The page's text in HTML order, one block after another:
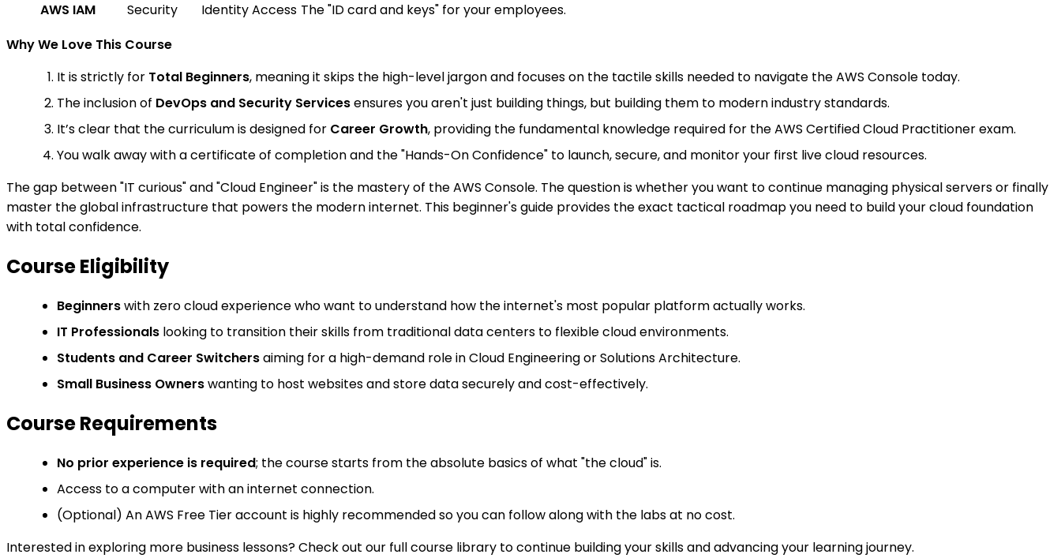
AWS IAM
Security Identity Access The "ID card and keys" for your employees.
Why We Love This Course
It is strictly for Total Beginners, meaning it skips the high-level jargon and focuses on the tactile skills needed to navigate the AWS Console today.
The inclusion of DevOps and Security Servicesensures you aren't just building things, but building them to modern industry standards.
It’s clear that the curriculum is designed for Career Growth, providing the fundamental knowledge required for the AWS Certified Cloud Practitioner exam.
You walk away with a certificate of completion and the "Hands-On Confidence" to launch, secure, and monitor your first live cloud resources.
The gap between "IT curious" and "Cloud Engineer" is the mastery of the AWS Console. The question is whether you want to continue managing physical servers or finally
master the global infrastructure that powers the modern internet. This beginner's guide provides the exact tactical roadmap you need to build your cloud foundation
with total confidence.
Course Eligibility
Beginnerswith zero cloud experience who want to understand how the internet's most popular platform actually works.
IT Professionals looking to transition their skills from traditional data centers to flexible cloud environments.
Students and Career Switchersaiming for a high-demand role in Cloud Engineering or Solutions Architecture.
Small Business Ownerswanting to host websites and store data securely and cost-effectively.
Course Requirements
No prior experience is required; the course starts from the absolute basics of what "the cloud" is.
Access to a computer with an internet connection.
(Optional) An AWS Free Tier account is highly recommended so you can follow along with the labs at no cost.
Interested in exploring more business lessons? Check out our full course library to continue building your skills and advancing your learning journey.